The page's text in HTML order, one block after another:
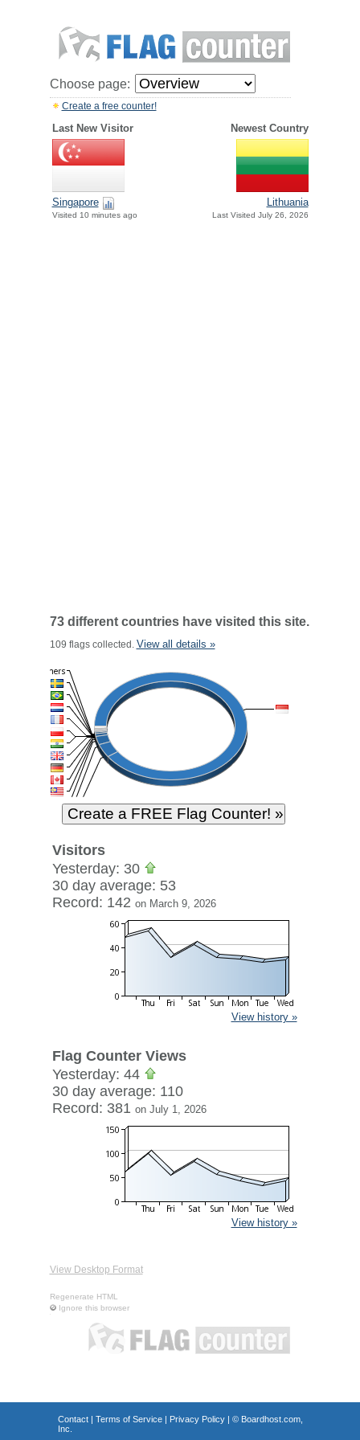
Choose page:
Create a free counter!
Last New Visitor Newest Country
Singapore
Visited 10 minutes ago
Lithuania
Last Visited July 26, 2026
73 different countries have visited this site.
109 flags collected. View all details »
Visitors
Yesterday: 30
30 day average: 53
Record: 142 on March 9, 2026
View history »
Flag Counter Views
Yesterday: 44
30 day average: 110
Record: 381 on July 1, 2026
View history »
View Desktop Format
Regenerate HTML
Ignore this browser
Contact| Terms of Service| Privacy Policy| © Boardhost.com,
Inc.